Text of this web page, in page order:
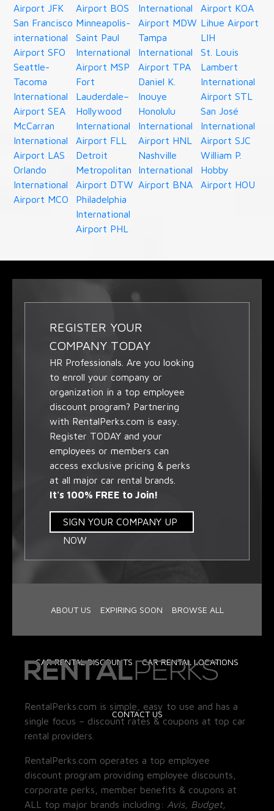
Airport JFK
San Francisco
international
Airport SFO
Seattle-
Tacoma
International
Airport SEA
McCarran
International
Airport LAS
Orlando
International
Airport MCO
Airport BOS
Minneapolis-
Saint Paul
International
Airport MSP
Fort
Lauderdale–
Hollywood
International
Airport FLL
Detroit
Metropolitan
Airport DTW
Philadelphia
International
Airport PHL
International
Airport MDW
Tampa
International
Airport TPA
Daniel K.
Inouye
Honolulu
International
Airport HNL
Nashville
International
Airport BNA
Airport KOA
Lihue Airport
LIH
St. Louis
Lambert
International
Airport STL
San José
International
Airport SJC
William P.
Hobby
Airport HOU
REGISTER YOUR
COMPANY TODAY
HR Professionals. Are you looking
to enroll your company or
organization in a top employee
discount program? Partnering
with RentalPerks.com is easy.
Register TODAY and your
employees or members can
access exclusive pricing & perks
at all major car rental brands.
It's 100% FREE to Join!
SIGN YOUR COMPANY UP
NOW
ABOUT US EXPIRING SOON BROWSE ALL
CAR RENTAL DISCOUNTS CAR RENTAL LOCATIONS
CONTACT US
RentalPerks.com is simple, easy to use and has a
single focus – discount rates & coupons at top car
rental providers.
RentalPerks.com operates a top employee
discount program providing employee discounts,
corporate perks, member benefits & coupons at
ALL top major brands including: Avis, Budget,